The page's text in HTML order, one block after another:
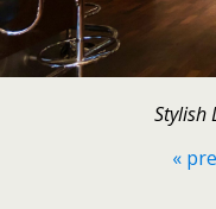
Stylish
«